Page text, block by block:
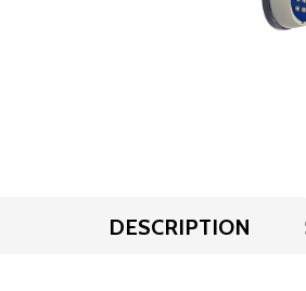
DESCRIPTION